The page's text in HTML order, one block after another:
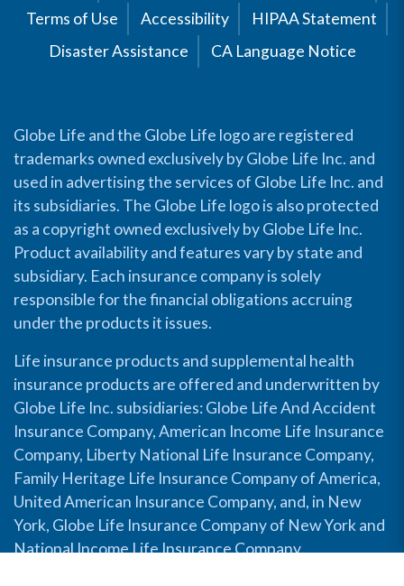
Terms of Use
Accessibility
HIPAA Statement
Disaster Assistance
CA Language Notice
Globe Life and the Globe Life logo are registered
trademarks owned exclusively by Globe Life Inc. and
used in advertising the services of Globe Life Inc. and
its subsidiaries. The Globe Life logo is also protected
as a copyright owned exclusively by Globe Life Inc.
Product availability and features vary by state and
subsidiary. Each insurance company is solely
responsible for the financial obligations accruing
under the products it issues.
Life insurance products and supplemental health
insurance products are offered and underwritten by
Globe Life Inc. subsidiaries: Globe Life And Accident
Insurance Company, American Income Life Insurance
Company, Liberty National Life Insurance Company,
Family Heritage Life Insurance Company of America,
United American Insurance Company, and, in New
York, Globe Life Insurance Company of New York and
National Income Life Insurance Company.